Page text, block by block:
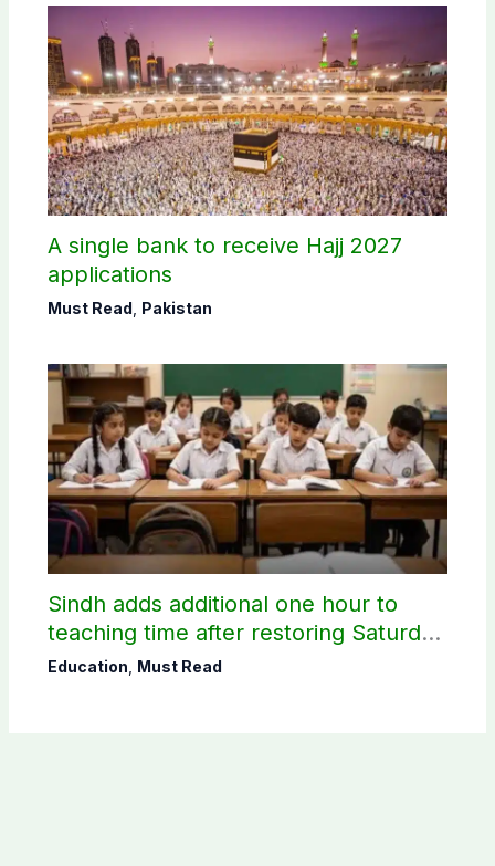
A single bank to receive Hajj 2027
applications
Must Read Pakistan
Sindh adds additional one hour to
teaching time after restoring Saturday
holiday
Education Must Read